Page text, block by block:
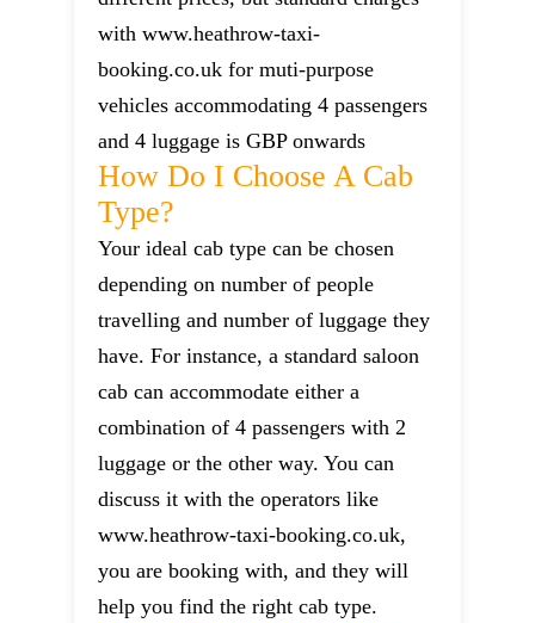
with www.heathrow-taxi-
booking.co.uk for muti-purpose
vehicles accommodating 4 passengers
and 4 luggage is GBP onwards
How Do I Choose A Cab
Type?
Your ideal cab type can be chosen
depending on number of people
travelling and number of luggage they
have. For instance, a standard saloon
cab can accommodate either a
combination of 4 passengers with 2
luggage or the other way. You can
discuss it with the operators like
www.heathrow-taxi-booking.co.uk,
you are booking with, and they will
help you find the right cab type.